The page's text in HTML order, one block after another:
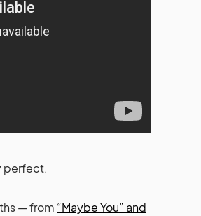
perfect.
— from “Maybe You” and